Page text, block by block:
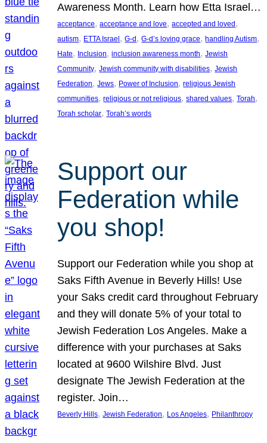
Awareness Month. Learn how Etta Israel…
acceptance, acceptance and love, accepted and loved
autism, ETTA Israel, G-d, G-d’s loving grace, handling Autism
Hate, Inclusion, inclusion awareness month, Jewish
Community, Jewish community with disabilities, Jewish
Federation, Jews, Power of Inclusion, religious Jewish
communities, religious or not religious, shared values, Torah
Torah scholar, Torah’s words
Support our
Federation while
you shop!
Support our Federation while you shop at
Saks Fifth Avenue in Beverly Hills! Use
your Saks credit card throughout February
and they will donate 5% of your total to
Jewish Federation Los Angeles. Make a
difference with your purchases at Saks
located at 9600 Wilshire Blvd. Just
designate The Jewish Federation at the
register. Join…
Beverly Hills, Jewish Federation, Los Angeles, Philanthropy